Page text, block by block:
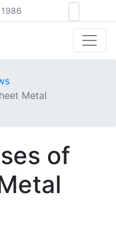
1986
Metal
of